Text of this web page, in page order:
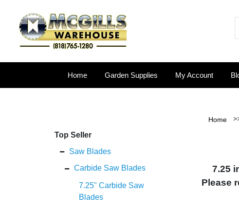
Home Garden Supplies My Account
Top Seller
Saw Blades
Carbide Saw Blades
7.25" Carbide Saw
Blades
Home
7.25
Please